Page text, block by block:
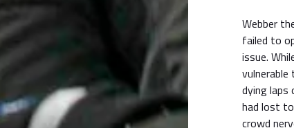
Webber
failed to
issue.
dying laps
had lost
crowd